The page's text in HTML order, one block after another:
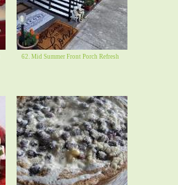
62. Mid Summer Front Porch Refresh